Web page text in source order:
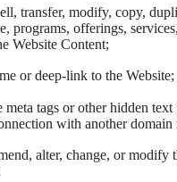
transfer, modify, copy,
programs, offerings,
Website Content;
or deep-link to the Website;
tags or other hidden text
with another domain
alter, change, or modify